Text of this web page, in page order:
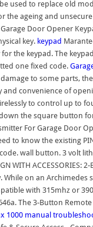
used to replace old
the ageing and
Door Opener
key. keypad
the keypad. The
one fixed code.
to some parts,
and convenience of
to control up to
the square button
For Garage Door
to know the existing
wall button. 3 volt
WITH
on an Archimedes
with 315mhz or
The 3-Button
1000 manual